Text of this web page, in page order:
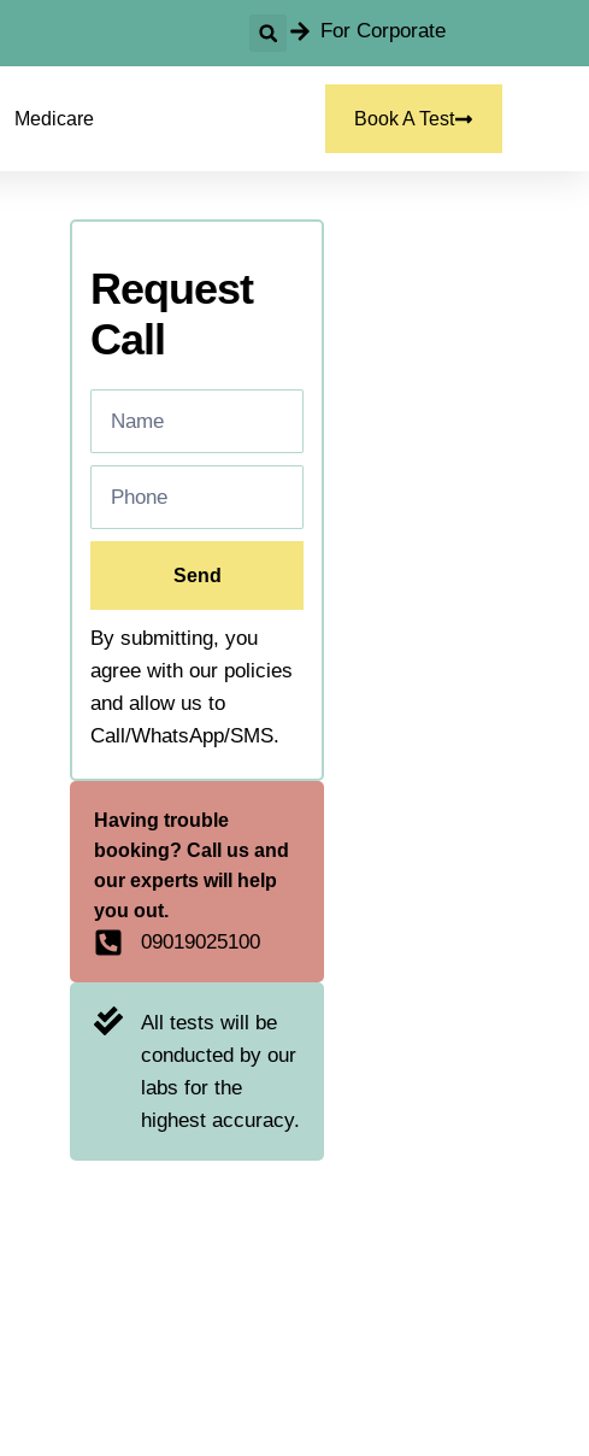
For Corporate
Medicare Book A Test
Request
Call
Send
By submitting, you
agree with our policies
and allow us to
Call/WhatsApp/SMS.
Having trouble
booking? Call us and
our experts will help
you out.
09019025100
All tests will be
conducted by our
labs for the
highest accuracy.